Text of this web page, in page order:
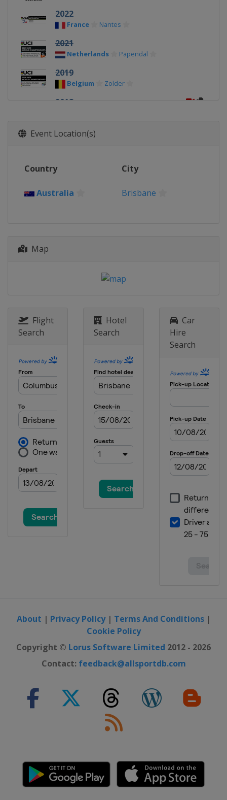
2022
France Nantes
2021
Netherlands Papendal
2019
Belgium Zolder
2018
2017
Medellin
2015
Event Location(s)
Country City
Australia Brisbane
Map
Flight
Search
Hotel
Search
Car
Hire
Search
About | Privacy Policy| Terms And Conditions|
Cookie Policy
Copyright © Lorus Software Limited 2012 - 2026
Contact: feedback@allsportdb.com